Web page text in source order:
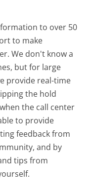
to over 50
to make
We don't know a
but for large
provide real-time
the hold
the call center
to provide
feedback from
and by
tips from